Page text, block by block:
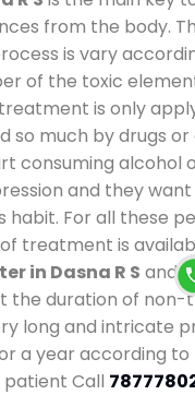
from the body.
is vary
of the toxic
is only
so much by drugs or
consuming alcohol
and they
habit. For all these
treatment is
in Dasna R S and
the duration of
long and intricate
a year according
Call